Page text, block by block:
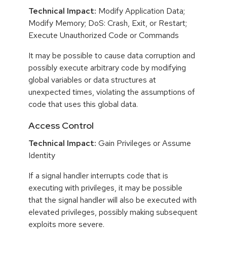
Technical Impact: Modify Application Data;
Modify Memory; DoS: Crash, Exit, or Restart;
Execute Unauthorized Code or Commands
It may be possible to cause data corruption and
possibly execute arbitrary code by modifying
global variables or data structures at
unexpected times, violating the assumptions of
code that uses this global data.
Access Control
Technical Impact: Gain Privileges or Assume
Identity
If a signal handler interrupts code that is
executing with privileges, it may be possible
that the signal handler will also be executed with
elevated privileges, possibly making subsequent
exploits more severe.